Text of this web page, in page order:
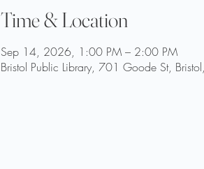
Time & Location
Sep 14, 2026, 1:00 PM – 2:00 PM
Bristol Public Library, 701 Goode St,